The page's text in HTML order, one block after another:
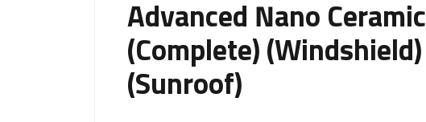
Advanced Nano Ceramic
(Complete) (Windshield)
(Sunroof)